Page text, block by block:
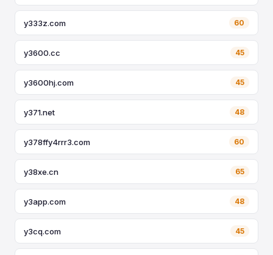
y333z.com 60
y3600.cc 45
y3600hj.com 45
y371.net 48
y378ffy4rrr3.com 60
y38xe.cn 65
y3app.com 48
y3cq.com 45